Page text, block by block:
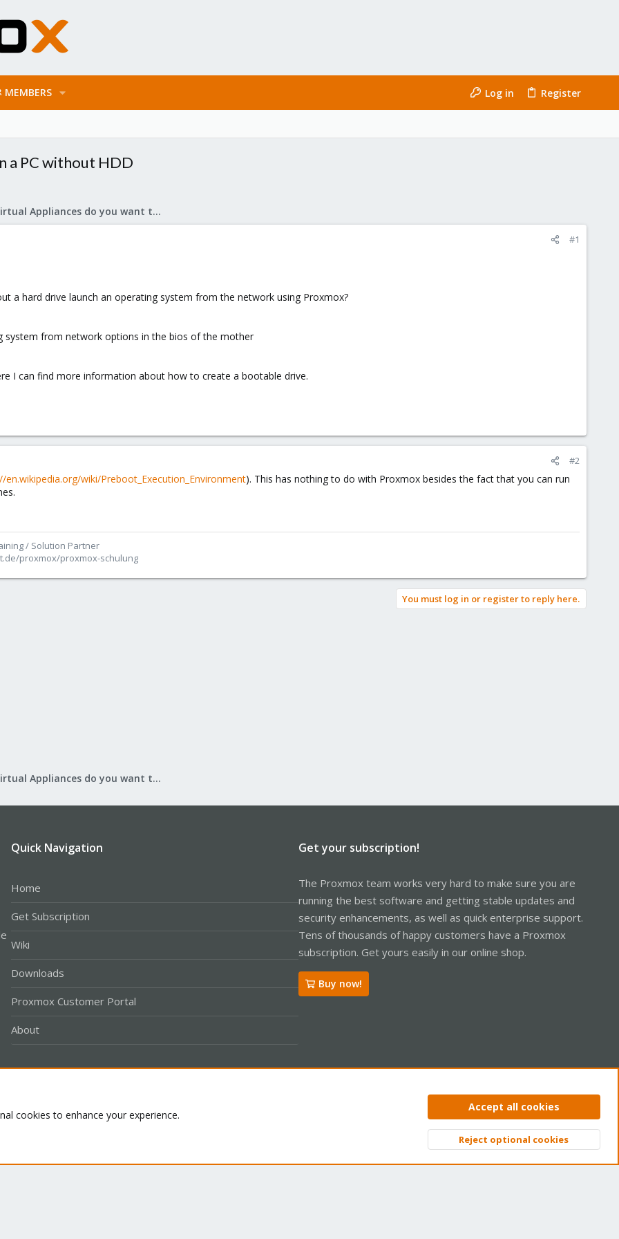
MEMBERS Log in Register
a PC without HDD
What Virtual Appliances do you want to see?
#1
a hard drive launch an operating system from the network using Proxmox?
system from network options in the bios of the mother
I can find more information about how to create a bootable drive.
#2
en.wikipedia.org/wiki/Preboot_Execution_Environment). This has nothing to do with Proxmox besides the fact that you can run
/ Solution Partner
proxmox/proxmox-schulung
You must log in or register to reply here.
What Virtual Appliances do you want to see?
Quick Navigation
Home
Get Subscription
Wiki
Downloads
Proxmox Customer Portal
About
Get your subscription!
The Proxmox team works very hard to make sure you are
running the best software and getting stable updates and
security enhancements, as well as quick enterprise support.
Tens of thousands of happy customers have a Proxmox
subscription. Get yours easily in our online shop.
Buy now!
Privacy policy Help Home
Top
cookies to enhance your experience.
Accept all cookies
Reject optional cookies